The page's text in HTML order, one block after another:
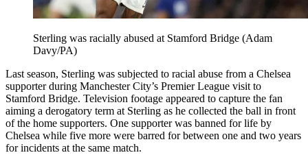
Sterling was racially abused at Stamford Bridge (Adam
Davy/PA)
Last season, Sterling was subjected to racial abuse from a Chelsea
supporter during Manchester City’s Premier League visit to
Stamford Bridge. Television footage appeared to capture the fan
aiming a derogatory term at Sterling as he collected the ball in front
of the home supporters. One supporter was banned for life by
Chelsea while five more were barred for between one and two years
for incidents at the same match.